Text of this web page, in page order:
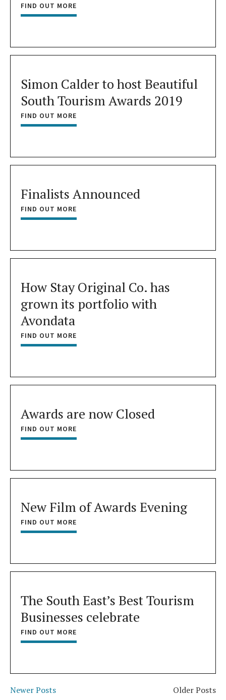
FIND OUT MORE
Simon Calder to host Beautiful
South Tourism Awards 2019
FIND OUT MORE
Finalists Announced
FIND OUT MORE
How Stay Original Co. has
grown its portfolio with
Avondata
FIND OUT MORE
Awards are now Closed
FIND OUT MORE
New Film of Awards Evening
FIND OUT MORE
The South East’s Best Tourism
Businesses celebrate
FIND OUT MORE
Newer Posts Older Posts